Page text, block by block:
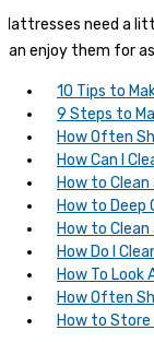
Mattresses need a
can enjoy them for
10 Tips to
9 Steps to
How Often
How Can I
How to
How to Deep
How to
How Do I
How To
How Often
How to